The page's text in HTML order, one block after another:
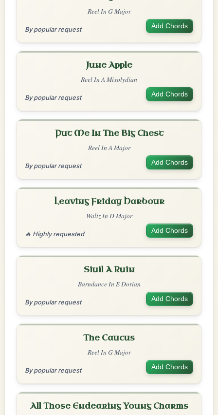
Reel In G Major
By popular request Add Chords
June Apple
Reel In A Mixolydian
By popular request Add Chords
Put Me In The Big Chest
Reel In A Major
By popular request Add Chords
Leaving Friday Harbour
Waltz In D Major
🔥 Highly requested Add Chords
Siuil A Ruin
Barndance In E Dorian
By popular request Add Chords
The Caucus
Reel In G Major
By popular request Add Chords
All Those Endearing Young Charms